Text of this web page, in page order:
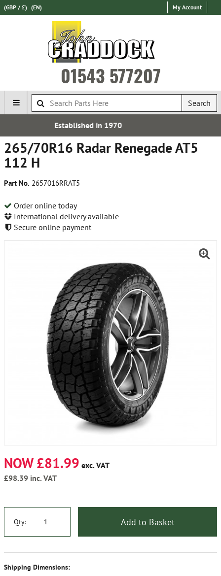
(GBP / £) (EN) My Account
01543 577207
Search
265/70R16 Radar Renegade AT5
112 H
Part No. 2657016RRAT5
Order online today
International delivery available
Secure online payment
NOW £81.99 exc. VAT
£98.39 inc. VAT
Qty: Add to Basket
Shipping Dimensions: